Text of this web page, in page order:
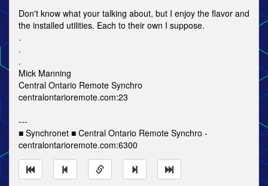
Don't know what your talking about, but I enjoy the flavor and
the installed utilities. Each to their own I suppose.
.
.
.
Mick Manning
Central Ontario Remote Synchro
centralontarioremote.com:23
---
■ Synchronet ■ Central Ontario Remote Synchro -
centralontarioremote.com:6300